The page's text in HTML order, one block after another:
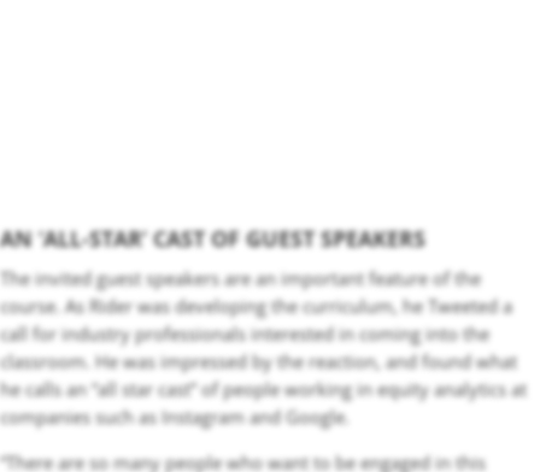
AN ‘ALL-STAR’ CAST OF GUEST SPEAKERS
The invited guest speakers are an important feature of the
course. As Rider was developing the curriculum, he Tweeted a
call for industry professionals interested in coming into the
classroom. He was impressed by the reaction, and found what
he calls an “all star cast” ofpeople working in equity analytics at
companies such as Instagram and Google.
“There are so many people who want to be engaged in this